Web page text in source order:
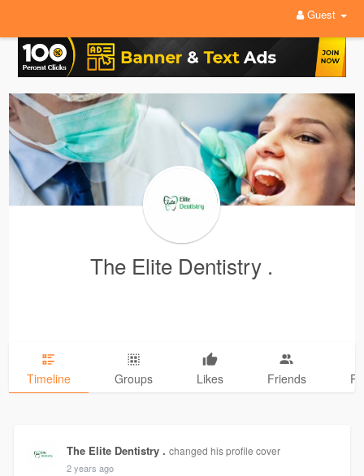
Guest
The Elite Dentistry .
Timeline Groups Likes Friends
The Elite Dentistry . changed his profile cover
2 years ago